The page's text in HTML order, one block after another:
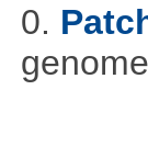
0.